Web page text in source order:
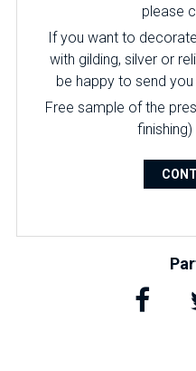
please
If you want to
with gilding, silver or
be happy to send
Free sample of the